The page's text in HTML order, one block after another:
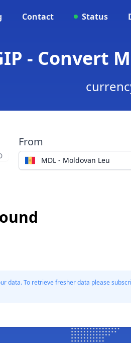
Contact Status
- Convert
From
MDL - Moldovan Leu
data. To retrieve fresher data please